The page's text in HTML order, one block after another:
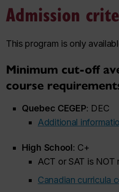
Admission
This program is only
Minimum cut-off
course
Quebec CEGEP: DEC
Additional
High School: C+
ACT or SAT is NOT
Canadian curricula